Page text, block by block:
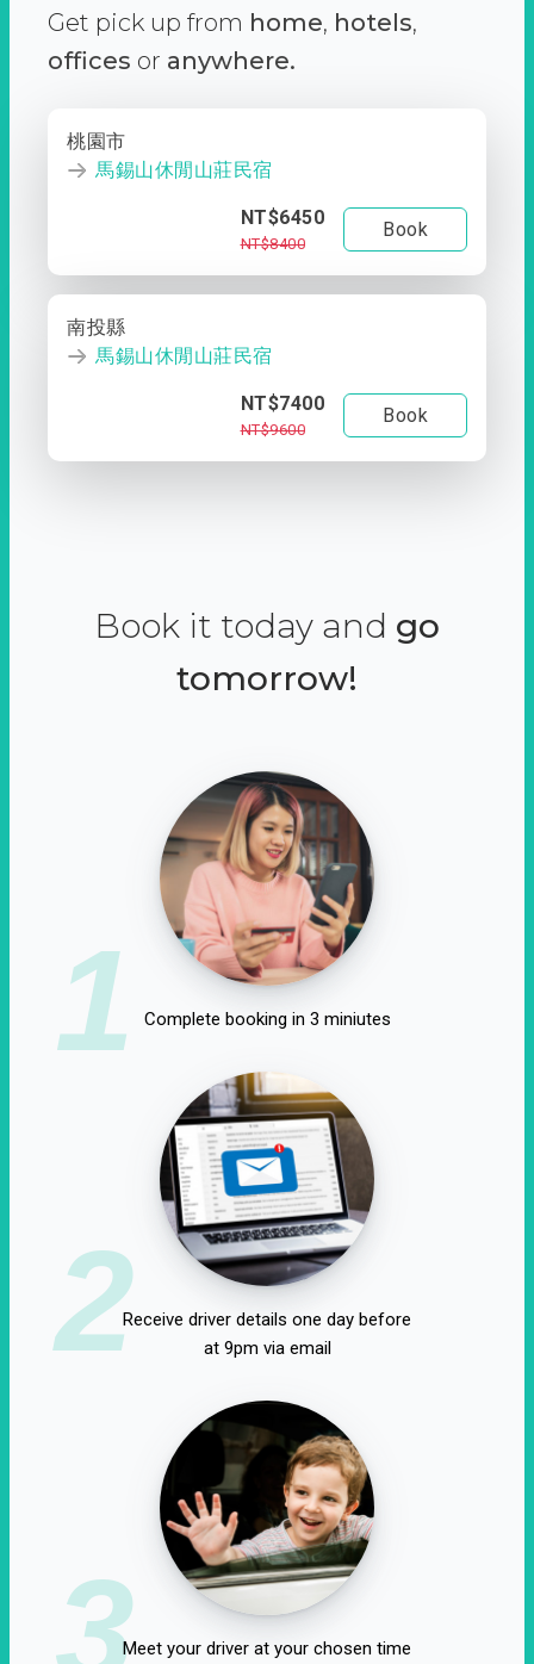
Get pick up from home, hotels,
offices or anywhere.
桃園市
馬錫山休閒山莊民宿
NT$6450
NT$8400
Book
南投縣
馬錫山休閒山莊民宿
NT$7400
NT$9600
Book
Book it today and go
tomorrow!
1 Complete booking in 3 miniutes
2Receive driver details one day before
at 9pm via email
3Meet your driver at your chosen time